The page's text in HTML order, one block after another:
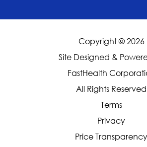
Copyright © 2026
Site Designed &
FastHealth
All Rights Reserved
Terms
Privacy
Price Transparency